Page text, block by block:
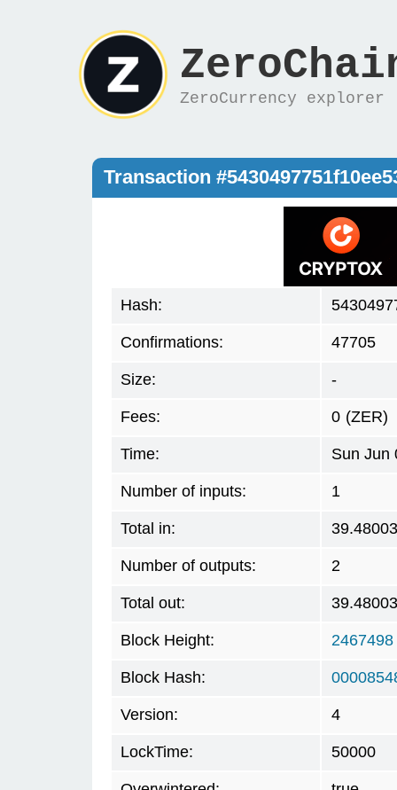
ZeroCurrency explorer
Transaction
Hash:
Confirmations: 47705
Size: -
Fees: 0 (ZER)
Time: Sun Jun
Number of inputs: 1
Total in:
Number of outputs: 2
Total out:
Block Height: 2467498
Block Hash:
Version: 4
LockTime: 50000